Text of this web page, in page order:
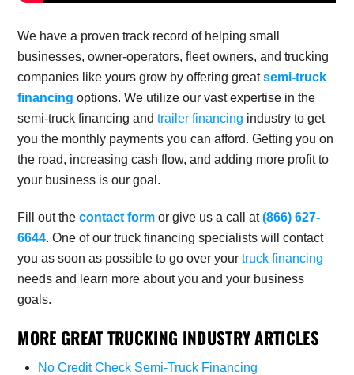
We have a proven track record of helping small
businesses, owner-operators, fleet owners, and trucking
companies like yours grow by offering greatsemi-truck
financing options. We utilize our vast expertise in the
semi-truck financing and trailer financing industry to get
you the monthly payments you can afford. Getting you on
the road, increasing cash flow, and adding more profit to
your business is our goal.
Fill out thecontact form or give us a call at(866) 627-
6644. One of our truck financing specialists will contact
you as soon as possible to go over yourtruck financing
needs and learn more about you and your business
goals.
MORE GREAT TRUCKING INDUSTRY ARTICLES
No Credit Check Semi-Truck Financing